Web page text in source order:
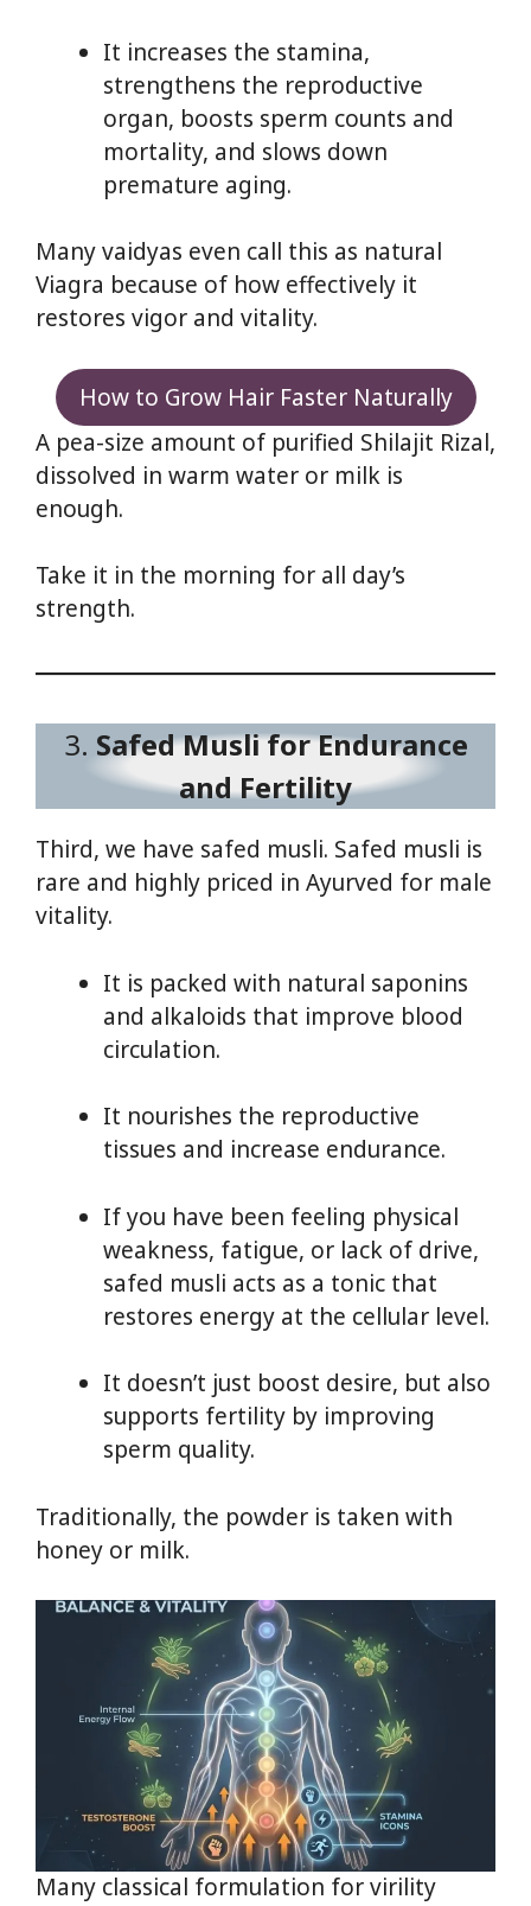
It increases the stamina,
strengthens the reproductive
organ, boosts sperm counts and
mortality, and slows down
premature aging.
Many vaidyas even call this as natural
Viagra because of how effectively it
restores vigor and vitality.
How to Grow Hair Faster Naturally
A pea-size amount of purified Shilajit Rizal,
dissolved in warm water or milk is
enough.
Take it in the morning for all day’s
strength.
3. Safed Musli for Endurance
and Fertility
Third, we have safed musli. Safed musli is
rare and highly priced in Ayurved for male
vitality.
It is packed with natural saponins
and alkaloids that improve blood
circulation.
It nourishes the reproductive
tissues and increase endurance.
If you have been feeling physical
weakness, fatigue, or lack of drive,
safed musli acts as a tonic that
restores energy at the cellular level.
It doesn’t just boost desire, but also
supports fertility by improving
sperm quality.
Traditionally, the powder is taken with
honey or milk.
Many classical formulation for virility